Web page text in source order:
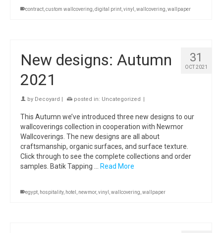
contract custom wallcovering digital print vinyl wallcovering wallpaper
31
OCT 2021
New designs: Autumn
2021
by Decoyard | posted in: Uncategorized |
This Autumn we’ve introduced three new designs to our
wallcoverings collection in cooperation with Newmor
Wallcoverings. The new designs are all about
craftsmanship, organic surfaces, and surface texture.
Click through to see the complete collections and order
samples. Batik Tapping …
Read More
egypt hospitality, hotel newmor, vinyl wallcovering wallpaper